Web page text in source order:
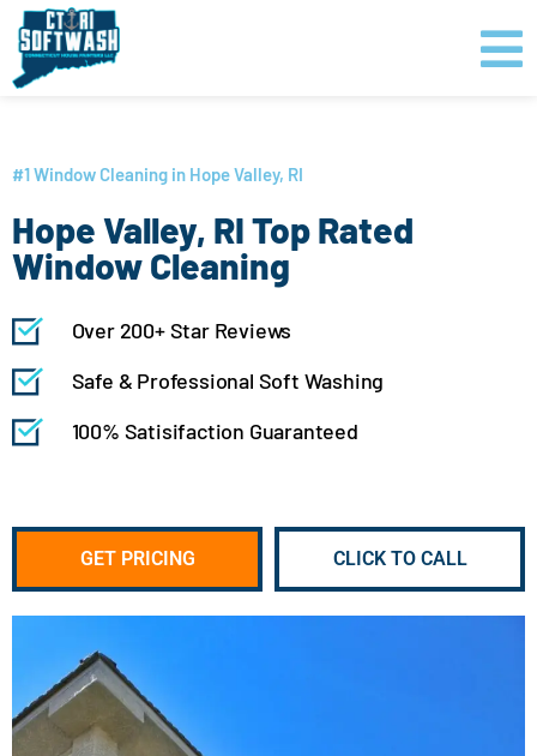
content
Skip
content
#1 Window Cleaning in Hope Valley, RI
Hope Valley, RI Top Rated
Window Cleaning
Over 200+ Star Reviews
Safe & Professional Soft Washing
100% Satisifaction Guaranteed
GET PRICING CLICK TO CALL